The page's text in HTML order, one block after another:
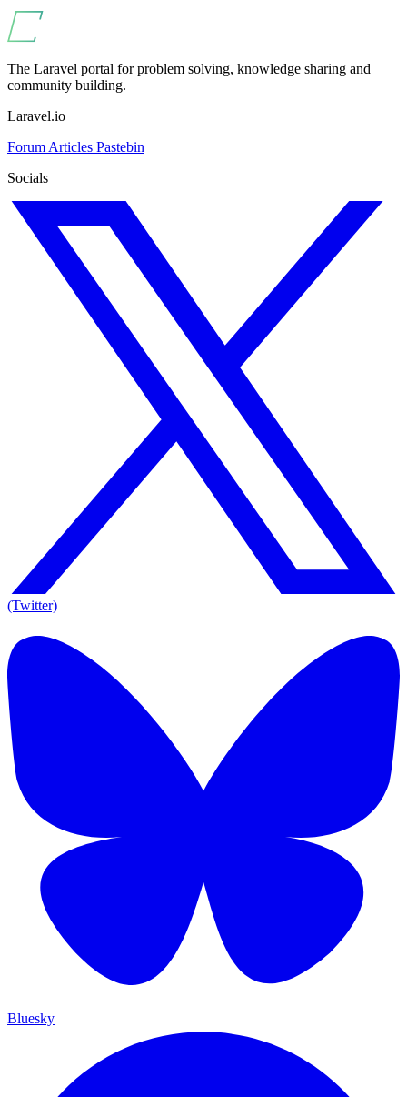
The Laravel portal for problem solving, knowledge sharing and
community building.
Laravel.io
Forum Articles Pastebin
Socials
(Twitter)
Bluesky